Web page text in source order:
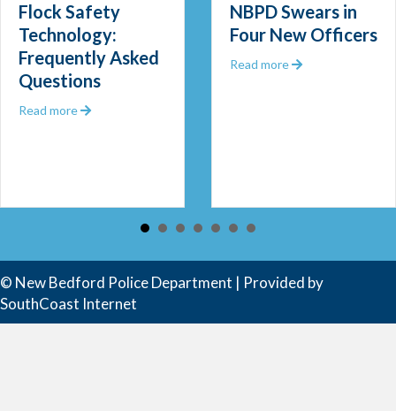
2025
Flock Safety
Technology:
Frequently Asked
Questions
Read more about Flock Safety Technology: Frequently Asked
NBPD Swears in
Four New Officers
Read more about NBPD
© New Bedford Police Department | Provided by
SouthCoast Internet